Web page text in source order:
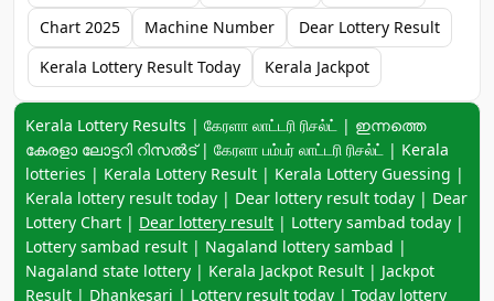
Chart 2025
Machine Number
Dear Lottery Result
Kerala Lottery Result Today
Kerala Jackpot
Keyword navigation:
Kerala Lottery Results | கேரளா லாட்டரி ரிசல்ட் | ഇന്നത്തെ
കേരളാ ലോട്ടറി റിസൽട് | கேரளா பம்பர் லாட்டரி ரிசல்ட் | Kerala
lotteries | Kerala Lottery Result | Kerala Lottery Guessing |
Kerala lottery result today | Dear lottery result today | Dear
Lottery Chart | Dear lottery result | Lottery sambad today |
Lottery sambad result | Nagaland lottery sambad |
Nagaland state lottery | Kerala Jackpot Result | Jackpot
Result | Dhankesari | Lottery result today | Today lottery